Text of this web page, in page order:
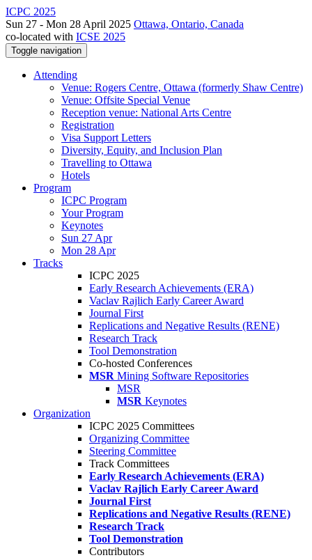
ICPC 2025
Sun 27 - Mon 28 April 2025 Ottawa, Ontario, Canada
co-located with ICSE 2025
Toggle navigation
Attending
Venue: Rogers Centre, Ottawa (formerly Shaw Centre)
Venue: Offsite Special Venue
Reception venue: National Arts Centre
Registration
Visa Support Letters
Diversity, Equity, and Inclusion Plan
Travelling to Ottawa
Hotels
Program
ICPC Program
Your Program
Keynotes
Sun 27 Apr
Mon 28 Apr
Tracks
ICPC 2025
Early Research Achievements (ERA)
Vaclav Rajlich Early Career Award
Journal First
Replications and Negative Results (RENE)
Research Track
Tool Demonstration
Co-hosted Conferences
MSR Mining Software Repositories
MSR
MSR Keynotes
Organization
ICPC 2025 Committees
Organizing Committee
Steering Committee
Track Committees
Early Research Achievements (ERA)
Vaclav Rajlich Early Career Award
Journal First
Replications and Negative Results (RENE)
Research Track
Tool Demonstration
Contributors